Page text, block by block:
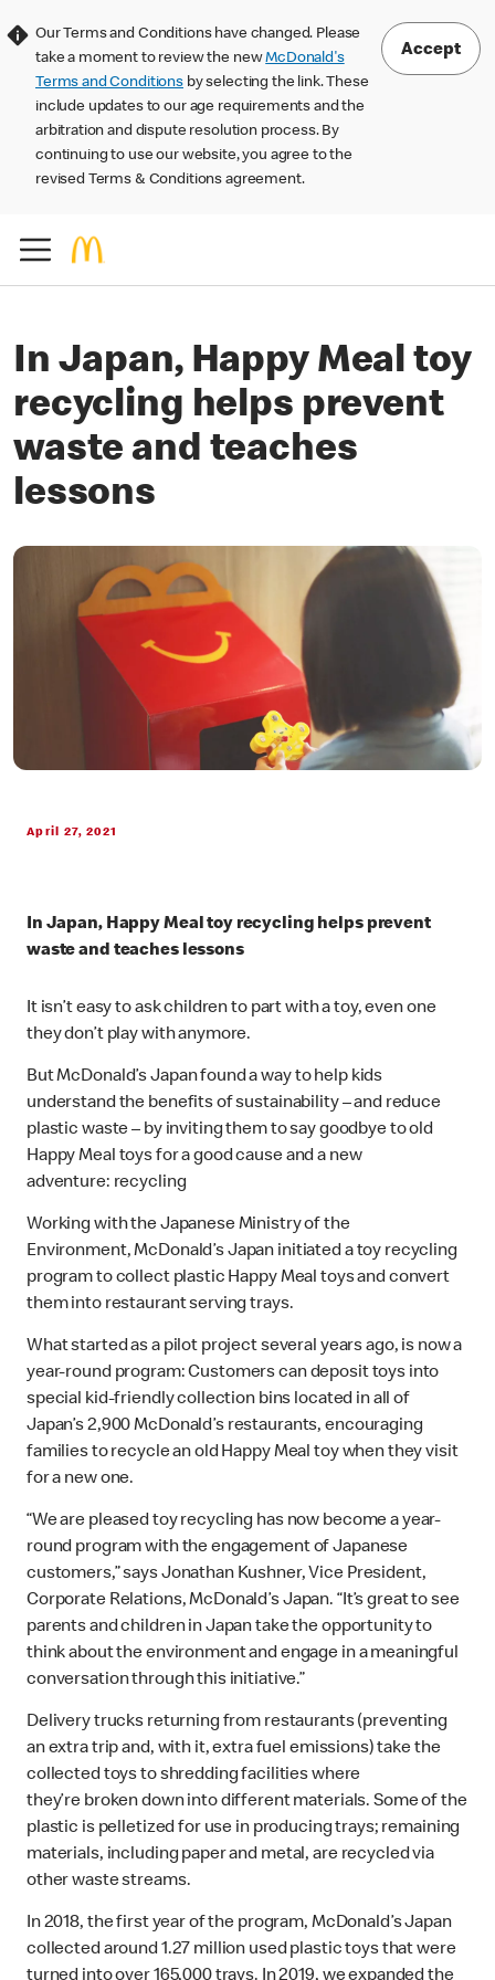
Our Terms and Conditions have changed. Please
take a moment to review the newMcDonald's
Terms and Conditions by selecting the link. These
include updates to our age requirements and the
arbitration and dispute resolution process. By
continuing to use our website, you agree to the
revised Terms & Conditions agreement.
Accept
In Japan, Happy Meal toy
recycling helps prevent
waste and teaches
lessons
April 27, 2021
In Japan, Happy Meal toy recycling helps prevent
waste and teaches lessons
It isn’t easy to ask children to part with a toy, even one
they don’t play with anymore.
But McDonald’s Japan found a way to help kids
understand the benefits of sustainability – and reduce
plastic waste – by inviting them to say goodbye to old
Happy Meal toys for a good cause and a new
adventure: recycling
Working with the Japanese Ministry of the
Environment, McDonald’s Japan initiated a toy recycling
program to collect plastic Happy Meal toys and convert
them into restaurant serving trays.
What started as a pilot project several years ago, is now a
year-round program: Customers can deposit toys into
special kid-friendly collection bins located in all of
Japan’s 2,900 McDonald’s restaurants, encouraging
families to recycle an old Happy Meal toy when they visit
for a new one.
“We are pleased toy recycling has now become a year-
round program with the engagement of Japanese
customers,” says Jonathan Kushner, Vice President,
Corporate Relations, McDonald’s Japan. “It’s great to see
parents and children in Japan take the opportunity to
think about the environment and engage in a meaningful
conversation through this initiative.”
Delivery trucks returning from restaurants (preventing
an extra trip and, with it, extra fuel emissions) take the
collected toys to shredding facilities where
they’re broken down into different materials. Some of the
plastic is pelletized for use in producing trays; remaining
materials, including paper and metal, are recycled via
other waste streams.
In 2018, the first year of the program, McDonald’s Japan
collected around 1.27 million used plastic toys that were